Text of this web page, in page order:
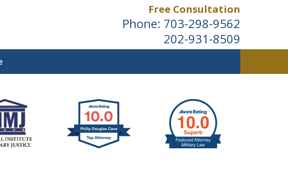
Free Consultation
Phone: 703-298-9562
202-931-8509
Worldwide